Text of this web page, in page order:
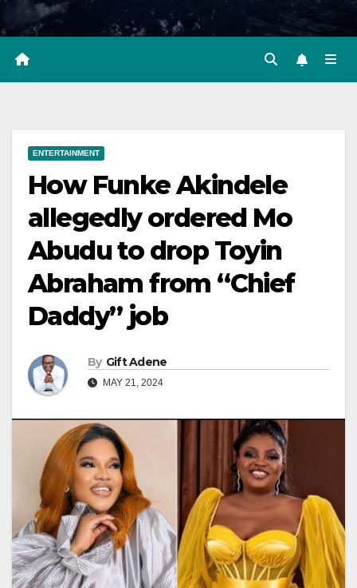
ENTERTAINMENT
How Funke Akindele
allegedly ordered Mo
Abudu to drop Toyin
Abraham from “Chief
Daddy” job
By Gift Adene
MAY 21, 2024